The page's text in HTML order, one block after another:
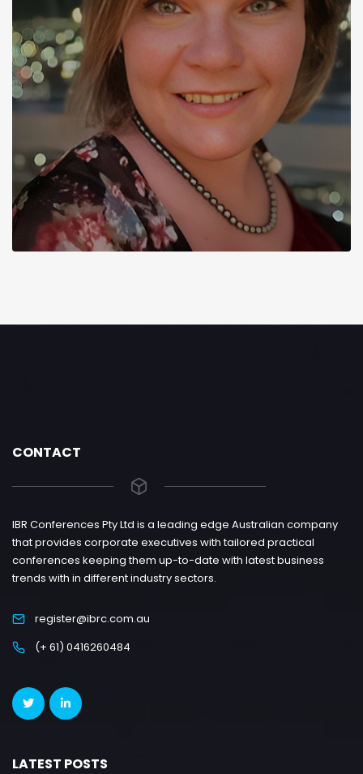
CONTACT
IBR Conferences Pty Ltd is a leading edge Australian company
that provides corporate executives with tailored practical
conferences keeping them up-to-date with latest business
trends with in different industry sectors.
register@ibrc.com.au
(+ 61) 0416260484
LATEST POSTS